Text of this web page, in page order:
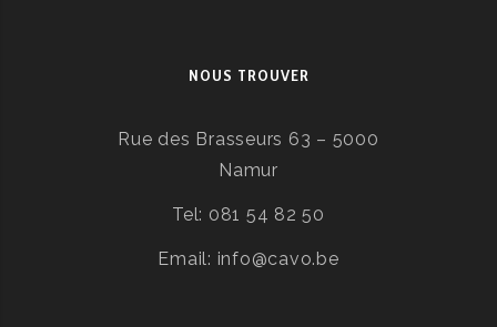
NOUS TROUVER
Rue des Brasseurs 63 – 5000
Namur
Tel: 081 54 82 50
Email: info@cavo.be